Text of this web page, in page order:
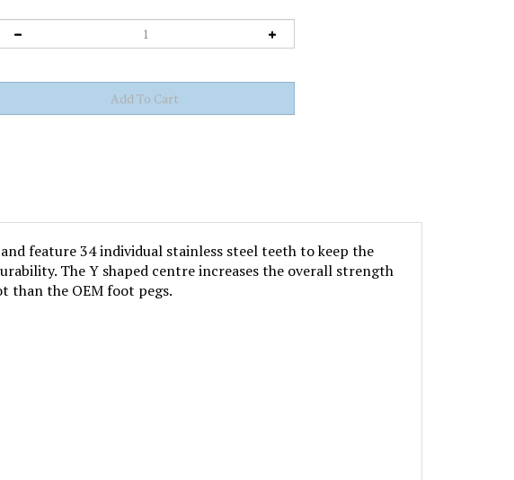
The Y shaped centre increases the overall strength
than the OEM foot pegs.